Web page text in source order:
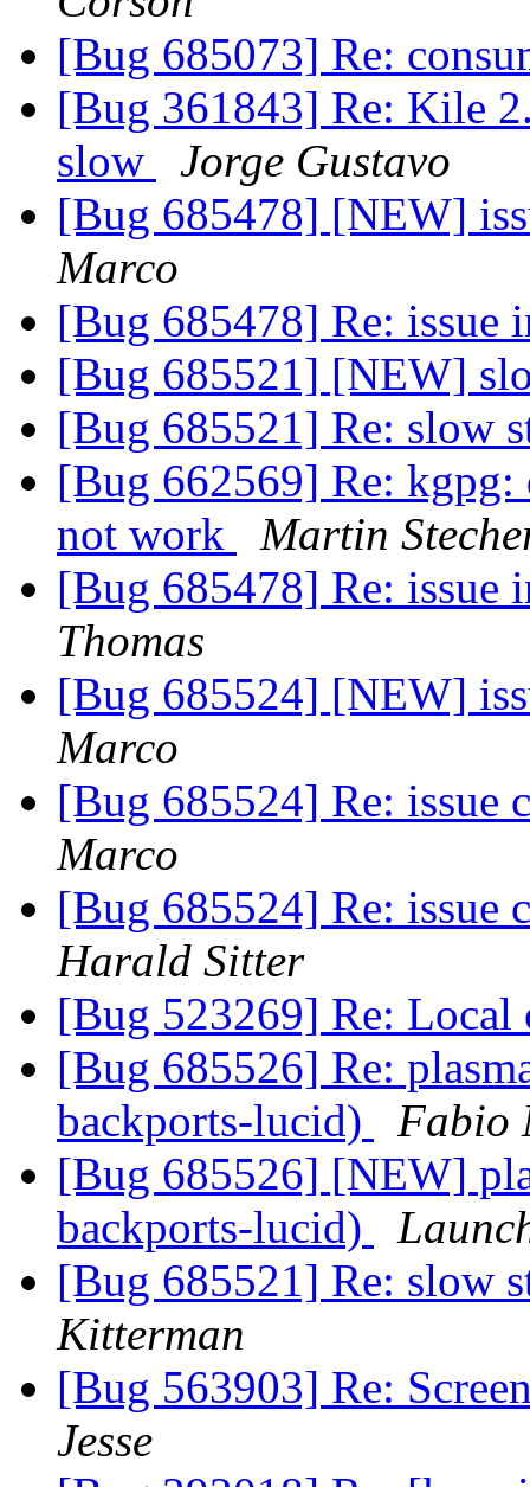
[Bug 685073] Re:
[Bug 361843] Re: Kile
slow
Jorge Gustavo
[Bug 685478] [NEW]
Marco
[Bug 685478] Re: issue
[Bug 685521] [NEW]
[Bug 685521] Re: slow
[Bug 662569] Re:
not work
Martin
[Bug 685478] Re: issue
Thomas
[Bug 685524] [NEW]
Marco
[Bug 685524] Re: issue
Marco
[Bug 685524] Re: issue
Harald Sitter
[Bug 523269] Re:
[Bug 685526] Re:
backports-lucid)
Fabio
[Bug 685526] [NEW]
backports-lucid)
[Bug 685521] Re: slow
Kitterman
[Bug 563903] Re:
Jesse